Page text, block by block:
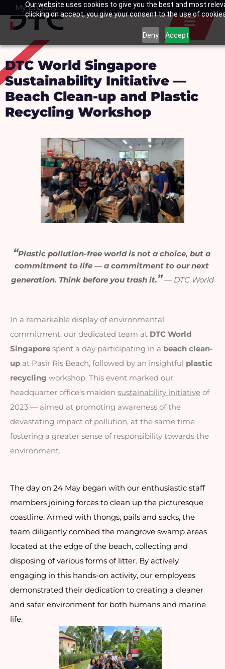
Our website uses cookies to give you the best and most
clicking on accept, you give your consent to the use of
Deny Accept
SkipMy Enquiry
Basket
DTC World Singapore
Sustainability Initiative —
Beach Clean-up and Plastic
Recycling Workshop
“Plastic pollution-free world is not a choice, but a
commitment to life — a commitment to our next
generation. Think before you trash it.” — DTC World
In a remarkable display of environmental
commitment, our dedicated team at DTC World
Singapore spent a day participating in a beach clean-
up at Pasir Ris Beach, followed by an insightful plastic
recycling workshop. This event marked our
headquarter office’s maiden sustainability initiative of
2023 — aimed at promoting awareness of the
devastating impact of pollution, at the same time
fostering a greater sense of responsibility towards the
environment.
The day on 24 May began with our enthusiastic staff
members joining forces to clean up the picturesque
coastline. Armed with thongs, pails and sacks, the
team diligently combed the mangrove swamp areas
located at the edge of the beach, collecting and
disposing of various forms of litter. By actively
engaging in this hands-on activity, our employees
demonstrated their dedication to creating a cleaner
and safer environment for both humans and marine
life.